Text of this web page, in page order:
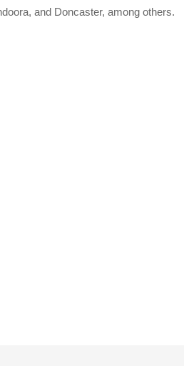
and Doncaster, among others.